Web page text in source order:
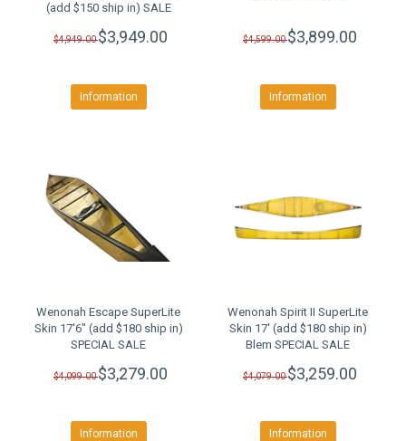
(add $150 ship in) SALE
$4,949.00$3,949.00
Information
$4,599.00$3,899.00
Information
Wenonah Escape SuperLite
Skin 17'6" (add $180 ship in)
SPECIAL SALE
$4,099.00$3,279.00
Information
Wenonah Spirit II SuperLite
Skin 17' (add $180 ship in)
Blem SPECIAL SALE
$4,079.00$3,259.00
Information